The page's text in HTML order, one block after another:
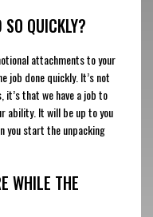
QUICKLY?
attachments to your
job done quickly. It’s not
it’s that we have a job to
ability. It will be up to you
you start the unpacking
WHILE THE